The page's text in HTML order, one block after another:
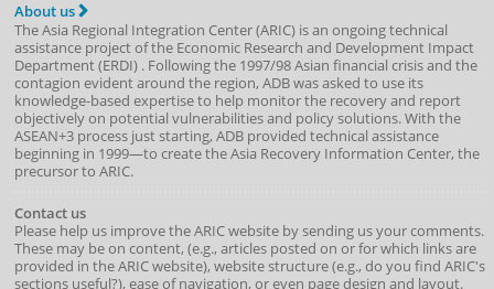
About us
The Asia Regional Integration Center (ARIC) is an ongoing technical
assistance project of the Economic Research and Development Impact
Department(ERDI) . Following the 1997/98 Asian financial crisis and the
contagion evident around the region, ADB was asked to use its
knowledge-based expertise to help monitor the recovery and report
objectively on potential vulnerabilities and policy solutions. With the
ASEAN+3 process just starting, ADB provided technical assistance
beginning in 1999—to create the Asia Recovery Information Center, the
precursor to ARIC.
Contact us
Please help us improve the ARIC website by sending us your comments.
These may be on content, (e.g., articles posted on or for which links are
provided in the ARIC website), website structure (e.g., do you find ARIC's
sections useful?), ease of navigation, or even page design and layout.